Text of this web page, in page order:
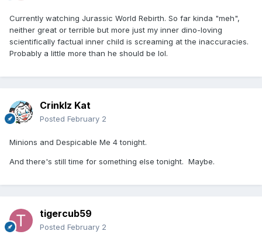
Currently watching Jurassic World Rebirth. So far kinda "meh",
neither great or terrible but more just my inner dino-loving
scientifically factual inner child is screaming at the inaccuracies.
Probably a little more than he should be lol.
Crinklz Kat
Posted February 2
Minions and Despicable Me 4 tonight.
And there's still time for something else tonight. Maybe.
tigercub59
Posted February 2